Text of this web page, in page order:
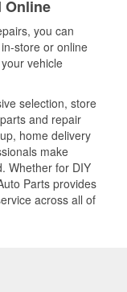
Online
you can
store or online
vehicle
selection, store
and repair
home delivery
make
Whether for DIY
Parts provides
across all of